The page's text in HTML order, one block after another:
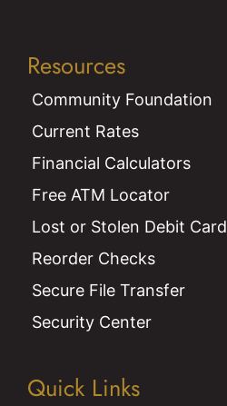
Resources
Community Foundation
Current Rates
Financial Calculators
Free ATM Locator
Lost or Stolen Debit Card
Reorder Checks
Secure File Transfer
Security Center
Quick Links